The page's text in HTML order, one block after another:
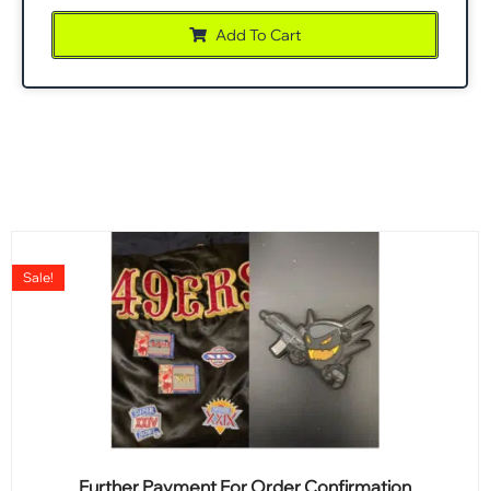
of
5 Add To Cart
Sale!